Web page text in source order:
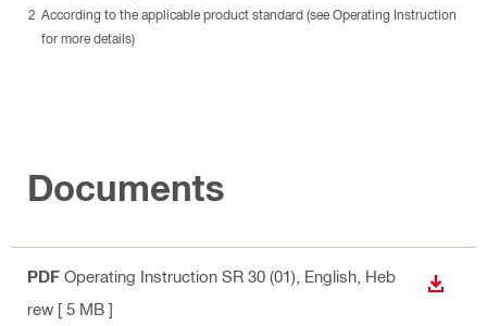
According to the applicable product standard (see Operating Instruction
for more details)
Documents
PDF Operating Instruction SR 30 (01) , English, Heb
rew [ 5 MB ]